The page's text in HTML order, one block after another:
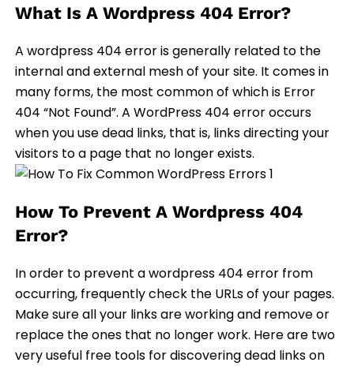
What Is A Wordpress 404 Error?
A wordpress 404 error is generally related to the
internal and external mesh of your site. It comes in
many forms, the most common of which is Error
404 “Not Found”. A WordPress 404 error occurs
when you use dead links, that is, links directing your
visitors to a page that no longer exists.
How To Prevent A Wordpress 404
Error?
In order to prevent a wordpress 404 error from
occurring, frequently check the URLs of your pages.
Make sure all your links are working and remove or
replace the ones that no longer work. Here are two
very useful free tools for discovering dead links on